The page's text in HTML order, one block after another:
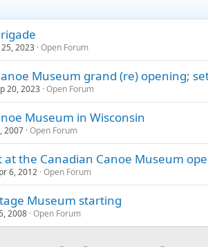
25, 2023 Open Forum
Museum grand (re) opening;
20, 2023 Open Forum
Museum in Wisconsin
2007 Open Forum
at the Canadian Canoe Museum
6, 2012 Open Forum
Museum starting
2008 Open Forum